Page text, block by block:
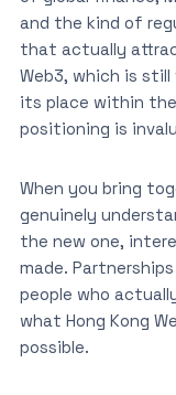
and the kind of
that actually
Web3, which is
its place within
positioning is
When you bring
genuinely
the new one,
made.
people who
what Hong Kong
possible.